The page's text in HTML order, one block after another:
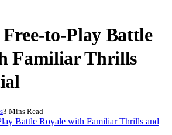
to-Play Battle
Familiar Thrills
3 Mins Read